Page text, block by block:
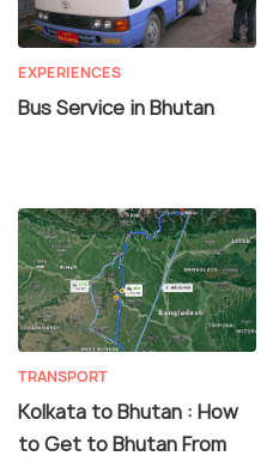
EXPERIENCES
Bus Service in Bhutan
TRANSPORT
Kolkata to Bhutan : How
to Get to Bhutan From